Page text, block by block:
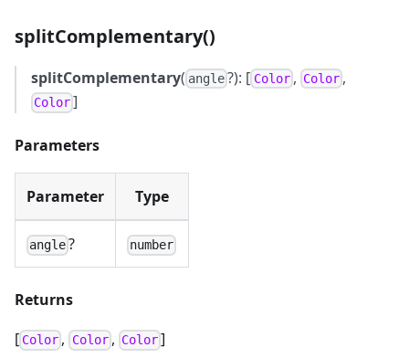
splitComplementary()
splitComplementary( angle ?): [ Color, Color ,
Color ]
Parameters
Parameter Type
angle ? number
Returns
[ Color , Color, Color]